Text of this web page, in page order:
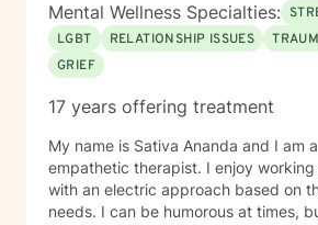
Mental Wellness Specialties:
LGBT
RELATIONSHIP ISSUES
GRIEF
17 years offering treatment
My name is Sativa Ananda and I am
empathetic therapist. I enjoy
with an electric approach based on
needs. I can be humorous at times,